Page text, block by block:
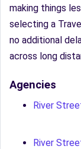
making things
selecting a
no additional
across long
Agencies
River
River